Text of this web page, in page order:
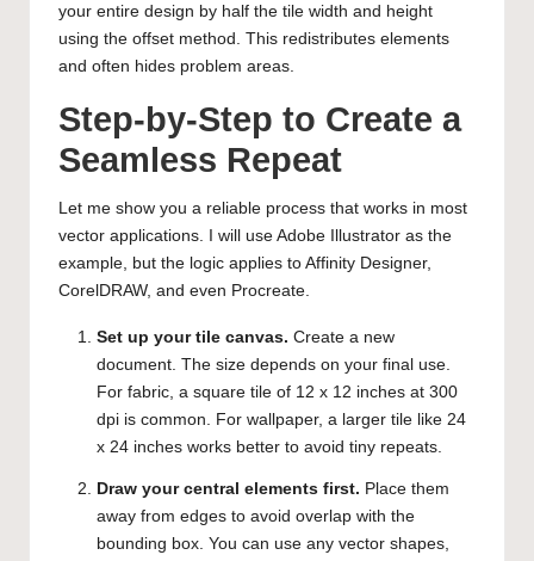
your entire design by half the tile width and height
using the offset method. This redistributes elements
and often hides problem areas.
Step-by-Step to Create a
Seamless Repeat
Let me show you a reliable process that works in most
vector applications. I will use Adobe Illustrator as the
example, but the logic applies to Affinity Designer,
CorelDRAW, and even Procreate.
Set up your tile canvas. Create a new
document. The size depends on your final use.
For fabric, a square tile of 12 x 12 inches at 300
dpi is common. For wallpaper, a larger tile like 24
x 24 inches works better to avoid tiny repeats.
Draw your central elements first. Place them
away from edges to avoid overlap with the
bounding box. You can use any vector shapes,